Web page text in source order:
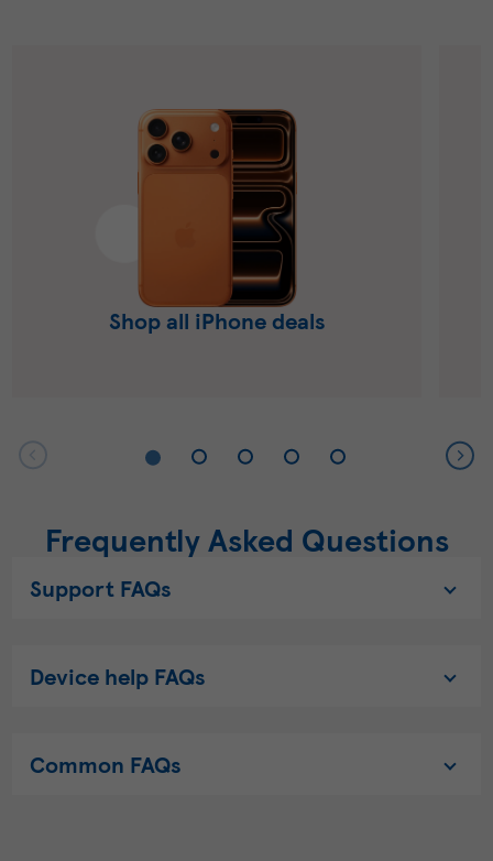
Shop all iPhone deals
Frequently Asked Questions
Support FAQs
Device help FAQs
Common FAQs